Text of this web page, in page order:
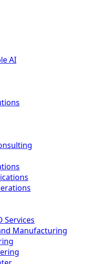
AI
Services
Manufacturing